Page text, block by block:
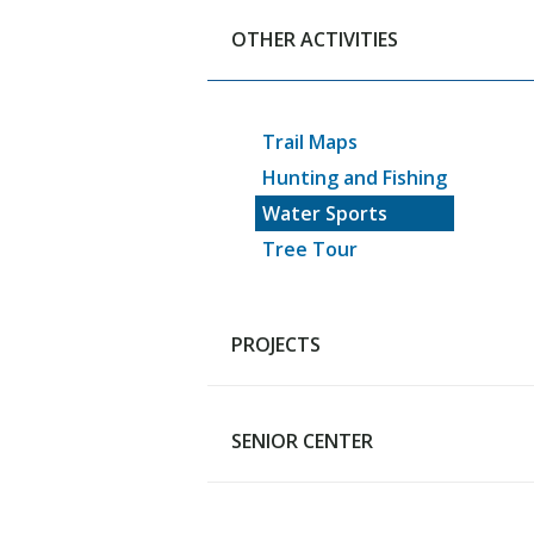
Sign Up for Rainout Line
Pool & Playground
Pickleball Courts
Dog Park
Skatepark
Snow Sports
Rotary Disc Golf
OTHER ACTIVITIES
Trail Maps
Hunting and Fishing
Water Sports
Tree Tour
PROJECTS
Generational Improvements
SENIOR CENTER